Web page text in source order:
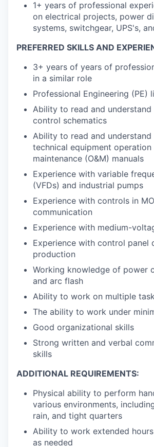
1+ years of professional
on electrical projects, power
systems, switchgear, UPS's,
PREFERRED SKILLS AND
3+ years of years of
in a similar role
Professional Engineering (PE)
Ability to read and understand
control schematics
Ability to read and understand
technical equipment operation
maintenance (O&M) manuals
Experience with variable
(VFDs) and industrial pumps
Experience with controls in
communication
Experience with medium-
Experience with control panel
production
Working knowledge of power
and arc flash
Ability to work on multiple
The ability to work under
Good organizational skills
Strong written and verbal
skills
ADDITIONAL REQUIREMENTS:
Physical ability to perform
various environments,
rain, and tight quarters
Ability to work extended
as needed